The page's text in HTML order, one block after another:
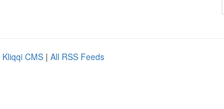
Kliqqi CMS | All RSS Feeds